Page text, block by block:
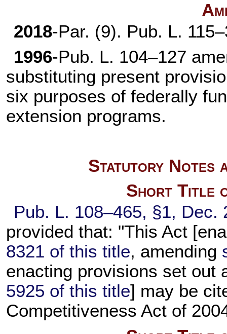
2018-Par. (9). Pub. L.
1996-Pub. L. 104–127
substituting present
six purposes of federally
extension programs.
Statutory Notes
Short Title
Pub. L. 108–465, §1, Dec.
provided that: "This Act
8321 of this title, amending
enacting provisions set out
5925 of this title] may be
Competitiveness Act of